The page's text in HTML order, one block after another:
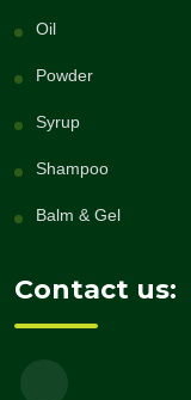
Oil
Powder
Syrup
Shampoo
Balm & Gel
Contact us: